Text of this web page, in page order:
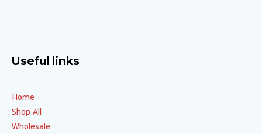
Useful links
Home
Shop All
Wholesale